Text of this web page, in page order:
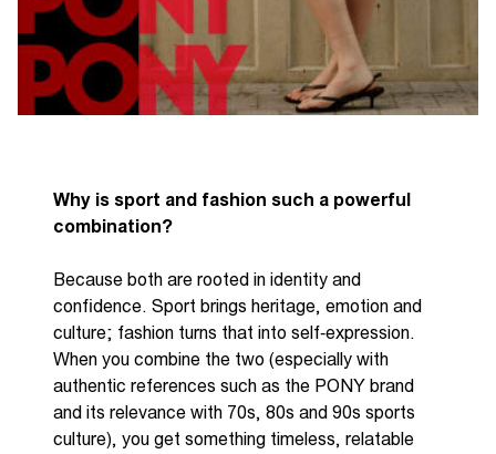
Why is sport and fashion such a powerful
combination?
Because both are rooted in identity and
confidence. Sport brings heritage, emotion and
culture; fashion turns that into self‑expression.
When you combine the two (especially with
authentic references such as the PONY brand
and its relevance with 70s, 80s and 90s sports
culture), you get something timeless, relatable